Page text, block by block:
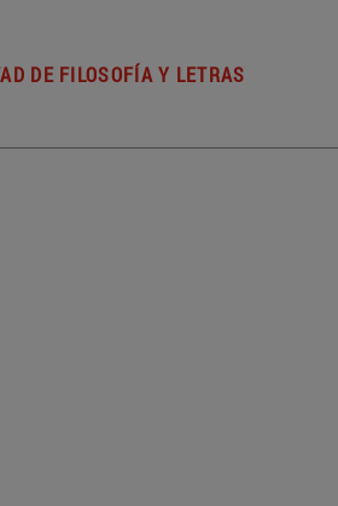
DE FILOSOFÍA Y LETRAS